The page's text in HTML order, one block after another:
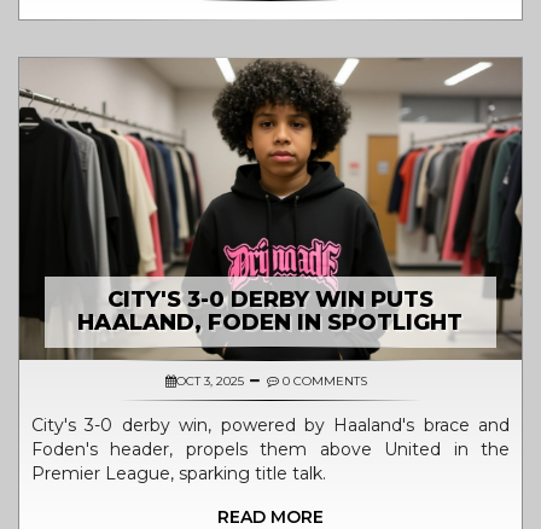
CITY'S 3-0 DERBY WIN PUTS
HAALAND, FODEN IN SPOTLIGHT
OCT 3, 2025 0 COMMENTS
City's 3-0 derby win, powered by Haaland's brace and
Foden's header, propels them above United in the
Premier League, sparking title talk.
READ MORE